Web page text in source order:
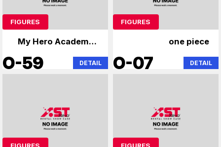
FIGURES
My Hero Academia,
Jujutsu Kaisen,
Naruto
O-59 DETAIL
FIGURES
one piece
O-07 DETAIL
FIGURES FIGURES